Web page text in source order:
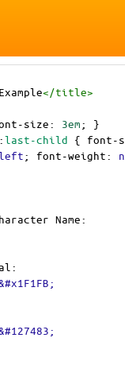
</title>
size: 3em; }
:last-child { font-
; font-weight:
Name: